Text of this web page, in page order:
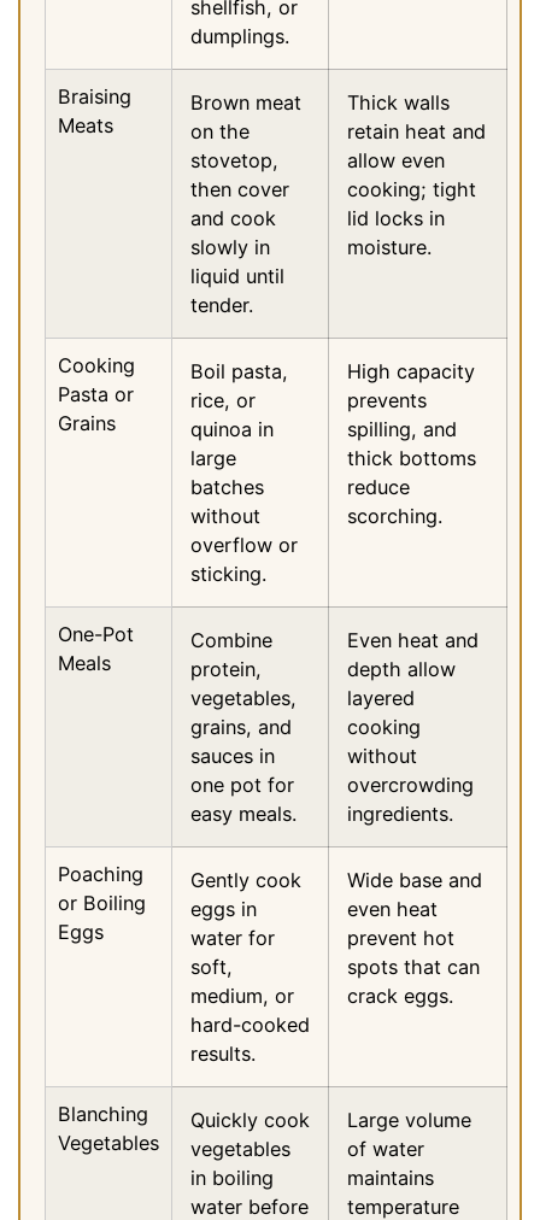
shellfish, or
dumplings.
Braising
Meats
Brown meat
on the
stovetop,
then cover
and cook
slowly in
liquid until
tender.
Thick walls
retain heat and
allow even
cooking; tight
lid locks in
moisture.
Cooking
Pasta or
Grains
Boil pasta,
rice, or
quinoa in
large
batches
without
overflow or
sticking.
High capacity
prevents
spilling, and
thick bottoms
reduce
scorching.
One-Pot
Meals
Combine
protein,
vegetables,
grains, and
sauces in
one pot for
easy meals.
Even heat and
depth allow
layered
cooking
without
overcrowding
ingredients.
Poaching
or Boiling
Eggs
Gently cook
eggs in
water for
soft,
medium, or
hard-cooked
results.
Wide base and
even heat
prevent hot
spots that can
crack eggs.
Blanching
Vegetables
Quickly cook
vegetables
in boiling
water before
Large volume
of water
maintains
temperature